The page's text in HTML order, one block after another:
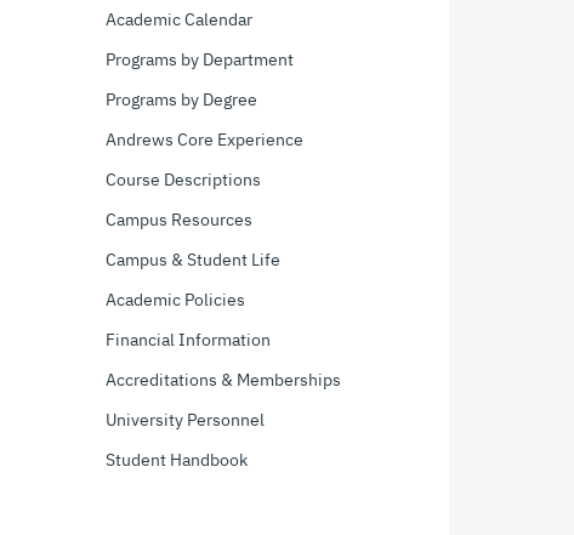
Academic Calendar
Programs by Department
Programs by Degree
Andrews Core Experience
Course Descriptions
Campus Resources
Campus & Student Life
Academic Policies
Financial Information
Accreditations & Memberships
University Personnel
Student Handbook